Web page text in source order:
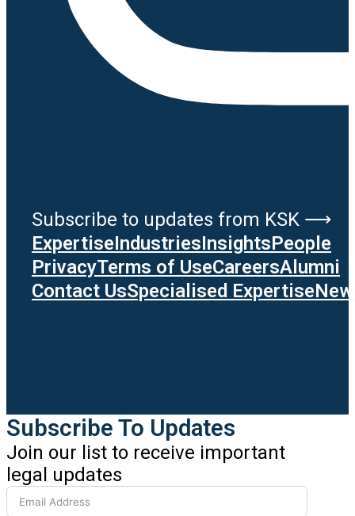
Subscribe to updates from KSK ⟶
ExpertiseIndustriesInsightsPeople
PrivacyTerms of UseCareersAlumni
Contact UsSpecialised Expertise
Subscribe To Updates
Join our list to receive important
legal updates